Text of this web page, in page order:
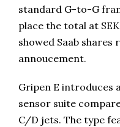
standard G-to-G
place the total at
showed Saab
annoucement.
Gripen E introduces
sensor suite
C/D jets. The type